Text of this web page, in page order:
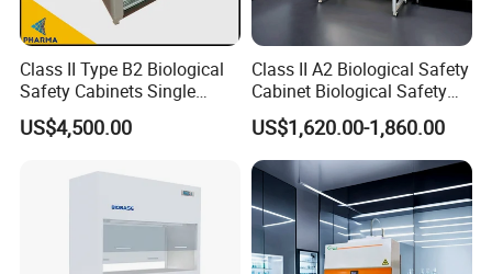
Class II Type B2 Biological
Safety Cabinets Single
Person
US$4,500.00
Class II A2 Biological Safety
Cabinet Biological Safety
Box for Cleanroom
US$1,620.00-1,860.00